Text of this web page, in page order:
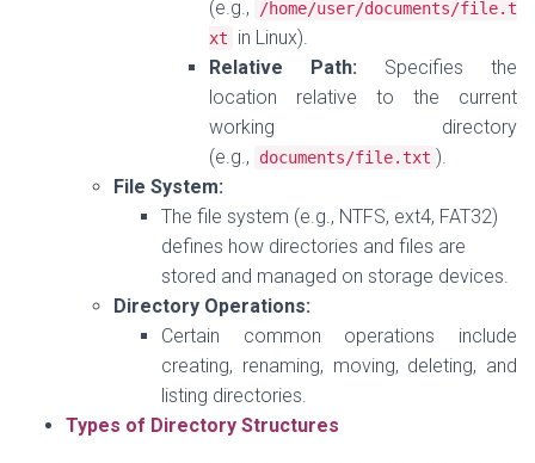
(e.g.,
/home/user/documents/file. t
xt
in Linux).
Relative Path:
Specifies the
location relative to the current
working directory
(e.g.,
documents/file. txt ).
File System:
The file system (e.g., NTFS, ext4, FAT32)
defines how directories and files are
stored and managed on storage devices.
Directory Operations:
Certain common operations include
creating, renaming, moving, deleting, and
listing directories.
Types of Directory Structures